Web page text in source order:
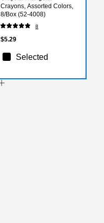
Crayons, Assorted Colors,
8/Box (52-4008)
8
$5.29
Selected